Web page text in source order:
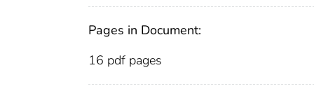
Pages in Document:
16 pdf pages